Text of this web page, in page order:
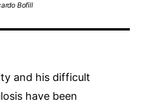
Bofill
and his difficult
have been